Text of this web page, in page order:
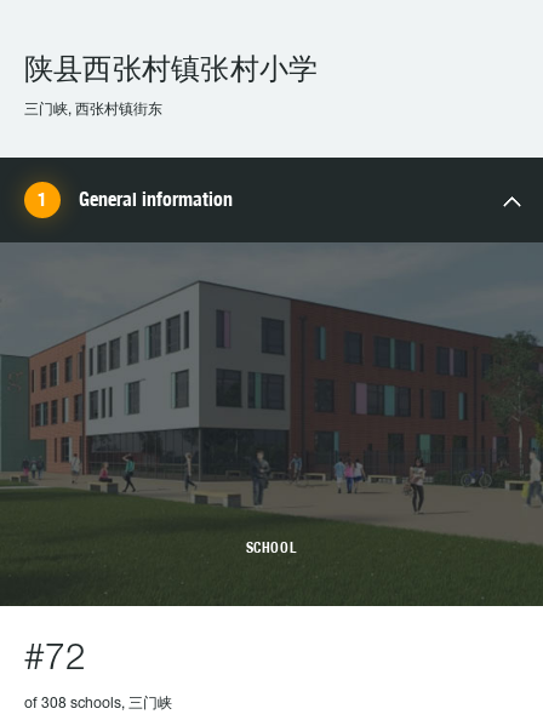
陕县西张村镇张村小学
三门峡, 西张村镇街东
General information
SCHOOL
#72
of 308 schools, 三门峡